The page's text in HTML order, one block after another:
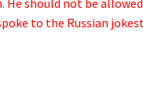
should not be
to the Russian